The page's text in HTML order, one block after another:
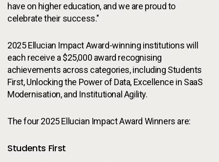
have on higher education, and we are proud to
celebrate their success."
2025 Ellucian Impact Award-winning institutions will
each receive a $25,000 award recognising
achievements across categories, including Students
First, Unlocking the Power of Data, Excellence in SaaS
Modernisation, and Institutional Agility.
The four 2025 Ellucian Impact Award Winners are:
Students First